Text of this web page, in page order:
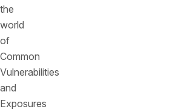
the
world
of
Common
Vulnerabilities
and
Exposures